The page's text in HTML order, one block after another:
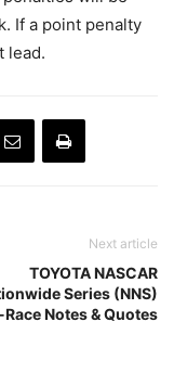
If a point penalty
lead.
Next article
TOYOTA NASCAR
Series (NNS)
Notes & Quotes